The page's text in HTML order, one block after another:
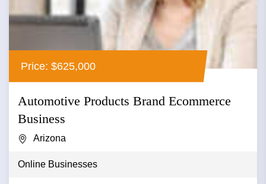
Price: $625,000
Automotive Products Brand Ecommerce
Business
Arizona
Online Businesses